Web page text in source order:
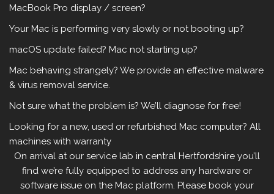
MacBook Pro display / screen?
Your Mac is performing very slowly or not booting up?
macOS update failed? Mac not starting up?
Mac behaving strangely? We provide an effective malware
& virus removal service.
Not sure what the problem is? We’ll diagnose for free!
Looking for a new, used or refurbished Mac computer? All
machines with warranty
On arrival at our service lab in central Hertfordshire you’ll
find we’re fully equipped to address any hardware or
software issue on the Mac platform. Please book your